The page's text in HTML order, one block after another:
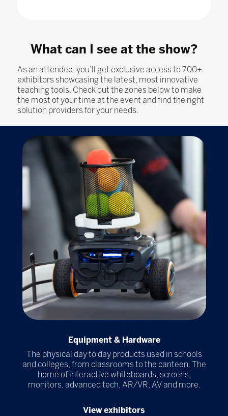
What can I see at the show?
As an attendee, you’ll get exclusive access to 700+
exhibitors showcasing the latest, most innovative
teaching tools. Check out the zones below to make
the most of your time at the event and find the right
solution providers for your needs.
Equipment & Hardware
The physical day to day products used in schools
and colleges, from classrooms to the canteen. The
home of interactive whiteboards, screens,
monitors, advanced tech, AR/VR, AV and more.
View exhibitors